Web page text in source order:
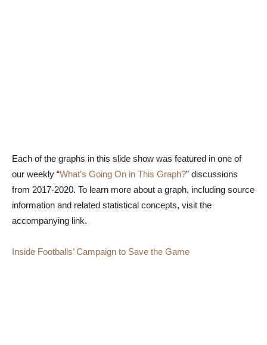
Each of the graphs in this slide show was featured in one of
our weekly “What’s Going On in This Graph?” discussions
from 2017-2020. To learn more about a graph, including source
information and related statistical concepts, visit the
accompanying link.
Inside Footballs’ Campaign to Save the Game